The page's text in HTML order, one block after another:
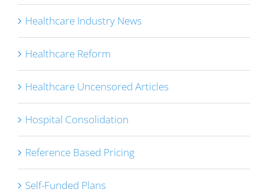
Healthcare Industry News
Healthcare Reform
Healthcare Uncensored Articles
Hospital Consolidation
Reference Based Pricing
Self-Funded Plans